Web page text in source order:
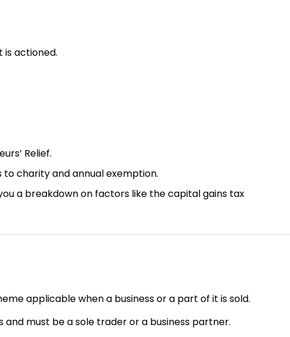
is actioned.
Relief.
charity and annual exemption.
a breakdown on factors like the capital gains tax
applicable when a business or a part of it is sold.
must be a sole trader or a business partner.